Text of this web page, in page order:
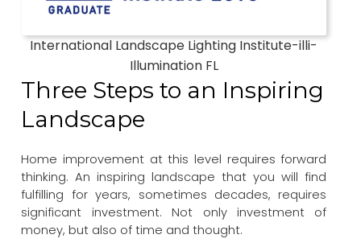
International Landscape Lighting Institute-illi-
Illumination FL
Three Steps to an Inspiring
Landscape
Home improvement at this level requires forward
thinking. An inspiring landscape that you will find
fulfilling for years, sometimes decades, requires
significant investment. Not only investment of
money, but also of time and thought.